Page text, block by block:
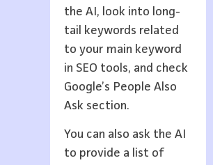
the AI, look into long-
tail keywords related
to your main keyword
in SEO tools, and check
Google’s People Also
Ask section.
You can also ask the AI
to provide a list of